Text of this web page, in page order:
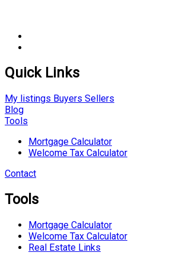
Quick Links
My listings Buyers Sellers
Blog
Tools
Mortgage Calculator
Welcome Tax Calculator
Contact
Tools
Mortgage Calculator
Welcome Tax Calculator
Real Estate Links